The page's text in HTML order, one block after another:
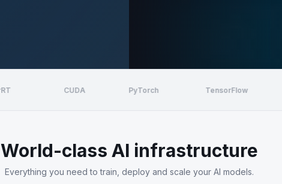
PyTorch TensorFlow
World-class AI infrastructure
Everything you need to train, deploy and scale your AI models.